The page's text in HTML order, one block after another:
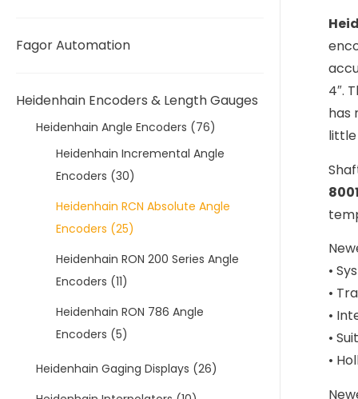
Fagor Automation
Heidenhain Encoders & Length Gauges
Heidenhain Angle Encoders (76)
Heidenhain Incremental Angle
Encoders (30)
Heidenhain RCN Absolute Angle
Encoders (25)
Heidenhain RON 200 Series Angle
Encoders (11)
Heidenhain RON 786 Angle
Encoders (5)
Heidenhain Gaging Displays (26)
4″.
has
•
•
•
•
•